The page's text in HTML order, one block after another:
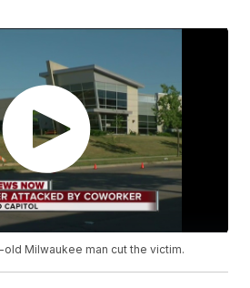
Milwaukee man cut the victim.